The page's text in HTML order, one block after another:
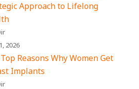
Approach to Lifelong
2026
Reasons Why Women Get
Implants